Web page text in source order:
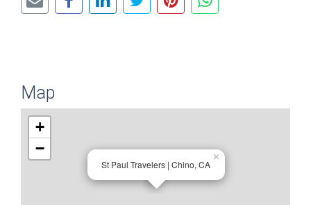
Map
St Paul Travelers | Chino, CA
×
+
−